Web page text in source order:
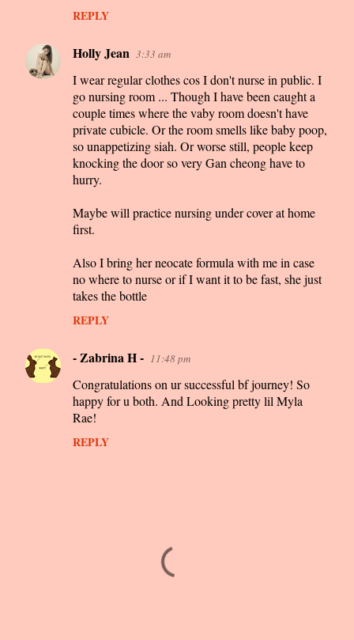
REPLY
Holly Jean 3:33 am
I wear regular clothes cos I don't nurse in public. I
go nursing room ... Though I have been caught a
couple times where the vaby room doesn't have
private cubicle. Or the room smells like baby poop,
so unappetizing siah. Or worse still, people keep
knocking the door so very Gan cheong have to
hurry.
Maybe will practice nursing under cover at home
first.
Also I bring her neocate formula with me in case
no where to nurse or if I want it to be fast, she just
takes the bottle
REPLY
- Zabrina H - 11:48 pm
Congratulations on ur successful bf journey! So
happy for u both. And Looking pretty lil Myla
Rae!
REPLY